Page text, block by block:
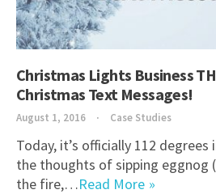
Christmas Lights Business
Christmas Text Messages!
August 1, 2016 Case Studies
Today, it’s officially 112
the thoughts of sipping eggnog
the fire,…Read More